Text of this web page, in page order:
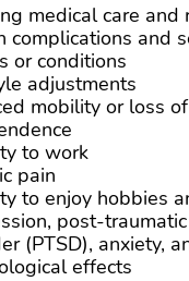
medical care and
complications and
or conditions
adjustments
mobility or loss of
to work
pain
to enjoy hobbies
post-
(PTSD), anxiety,
effects